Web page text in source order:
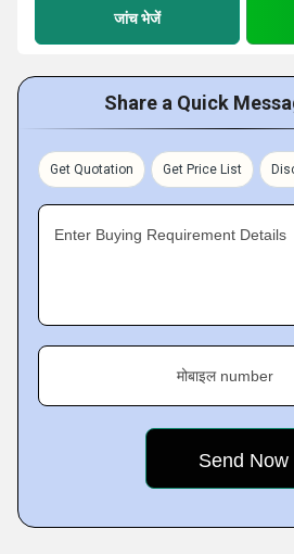
जांच भेजें
Share a Quick
Get Quotation Get Price List
Enter Buying Requirement Details
मोबाइल number